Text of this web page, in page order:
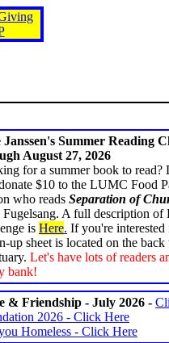
Janssen's Summer Reading
August 27, 2026
for a summer book to read?
$10 to the LUMC Food
who reads Separation of
Fugelsang. A full description of
is Here. If you're
up sheet is located on the
Let's have lots of readers
bank!
& Friendship - July 2026 -
2026 - Click Here
Homeless - Click Here